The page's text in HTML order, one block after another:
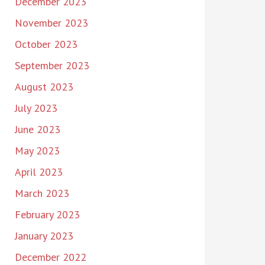
November 2023
October 2023
September 2023
August 2023
July 2023
June 2023
May 2023
April 2023
March 2023
February 2023
January 2023
December 2022